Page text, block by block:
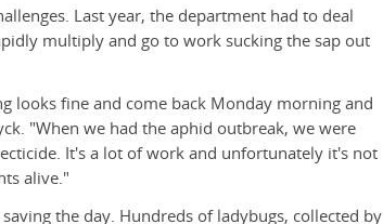
Last year, the department had to deal
multiply and go to work sucking the sap out
looks fine and come back Monday morning and
"When we had the aphid outbreak, we were
It's a lot of work and unfortunately it's not
alive."
the day. Hundreds of ladybugs, collected by